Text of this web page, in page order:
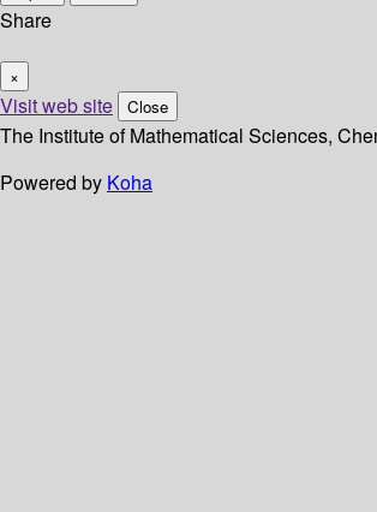
Share
×
Visit web site Close
The Institute of Mathematical Sciences,
Powered by Koha